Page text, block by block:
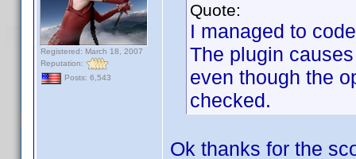
Registered: March 18, 2007
Reputation:
Posts: 6,543
Quote:
I managed to
The plugin
even though the
checked.
Ok thanks for the